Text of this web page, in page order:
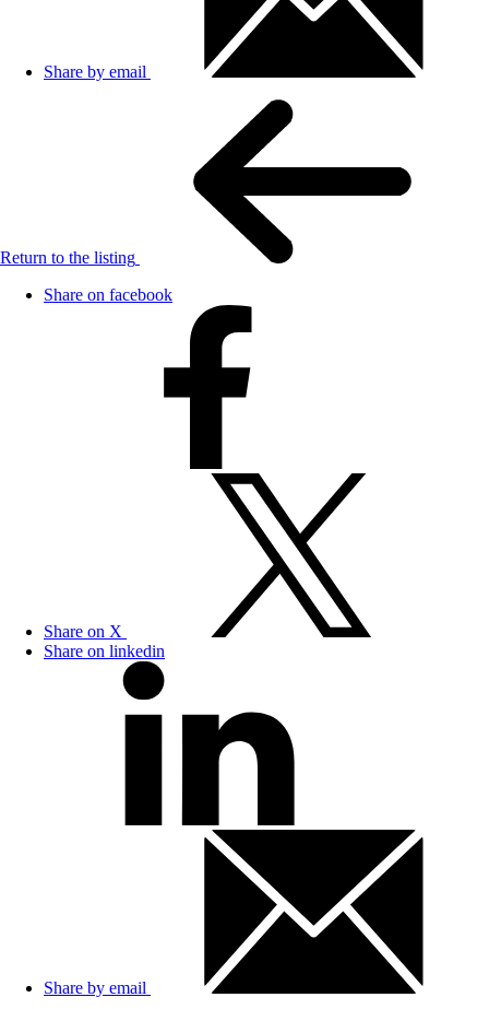
Share by email
Return to the listing
Share on facebook
Share on X
Share on linkedin
Share by email